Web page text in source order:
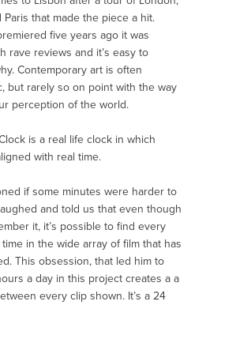
Paris that made the piece a hit.
five years ago it was
rave reviews and it’s easy to
Contemporary art is often
but rarely so on point with the way
perception of the world.
is a real life clock in which
with real time.
if some minutes were harder to
and told us that even though
it, it’s possible to find every
in the wide array of film that has
This obsession, that led him to
a day in this project creates a a
every clip shown. It’s a 24